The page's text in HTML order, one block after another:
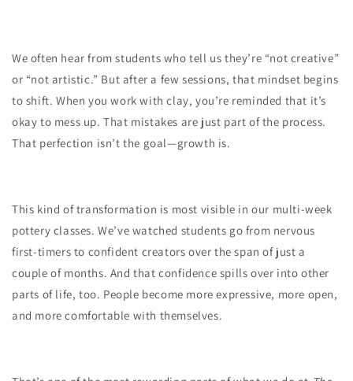
We often hear from students who tell us they’re “not creative”
or “not artistic.” But after a few sessions, that mindset begins
to shift. When you work with clay, you’re reminded that it’s
okay to mess up. That mistakes are just part of the process.
That perfection isn’t the goal—growth is.
This kind of transformation is most visible in our multi-week
pottery classes. We’ve watched students go from nervous
first-timers to confident creators over the span of just a
couple of months. And that confidence spills over into other
parts of life, too. People become more expressive, more open,
and more comfortable with themselves.